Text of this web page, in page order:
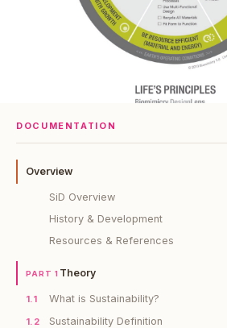
DOCUMENTATION
Overview
SiD Overview
History & Development
Resources & References
PART 1 Theory
1.1 What is Sustainability?
1.2 Sustainability Definition